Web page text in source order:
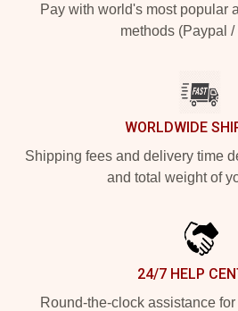
Pay with world's most popular
methods (Paypal /
WORLDWIDE
Shipping fees and delivery time
and total weight of
24/7 HELP
Round-the-clock assistance